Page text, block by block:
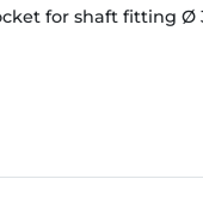
for shaft fitting Ø